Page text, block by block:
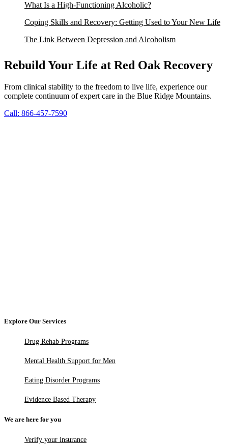
What Is a High-Functioning Alcoholic?
Coping Skills and Recovery: Getting Used to Your New Life
The Link Between Depression and Alcoholism
Rebuild Your Life at Red Oak Recovery
From clinical stability to the freedom to live life, experience our
complete continuum of expert care in the Blue Ridge Mountains.
Call: 866-457-7590
Explore Our Services
Drug Rehab Programs
Mental Health Support for Men
Eating Disorder Programs
Evidence Based Therapy
We are here for you
Verify your insurance